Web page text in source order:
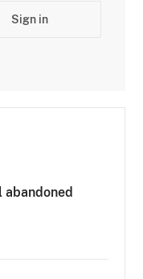
Sign in
abandoned